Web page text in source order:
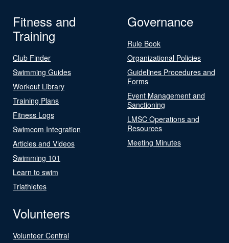
Fitness and
Training
Club Finder
Swimming Guides
Workout Library
Training Plans
Fitness Logs
Swimcom Integration
Articles and Videos
Swimming 101
Learn to swim
Triathletes
Governance
Rule Book
Organizational Policies
Guidelines Procedures and
Forms
Event Management and
Sanctioning
LMSC Operations and
Resources
Meeting Minutes
Volunteers
Volunteer Central